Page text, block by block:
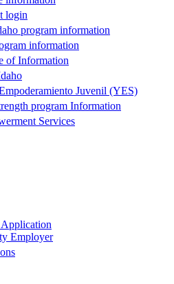
login
program information
information
of Information
Juvenil (YES)
program Information
Services
Employer